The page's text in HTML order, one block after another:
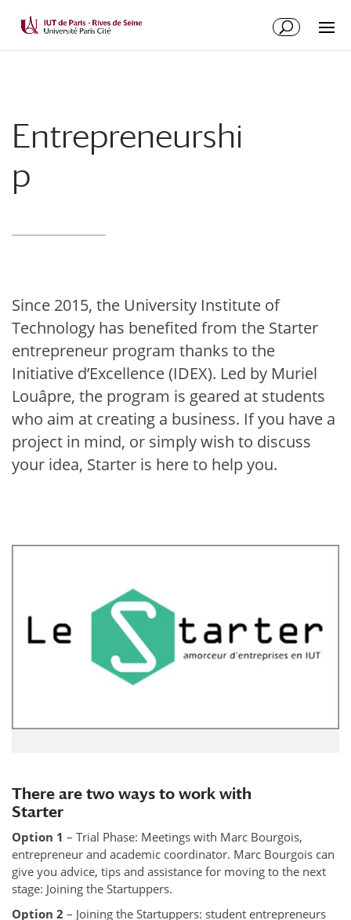
Entrepreneurshi
p
Since 2015, the University Institute of
Technology has benefited from the Starter
entrepreneur program thanks to the
Initiative d’Excellence (IDEX). Led by Muriel
Louâpre, the program is geared at students
who aim at creating a business. If you have a
project in mind, or simply wish to discuss
your idea, Starter is here to help you.
There are two ways to work with
Starter
Option 1 – Trial Phase: Meetings with Marc Bourgois,
entrepreneur and academic coordinator. Marc Bourgois can
give you advice, tips and assistance for moving to the next
stage: Joining the Startuppers.
Option 2 – Joining the Startuppers: student entrepreneurs